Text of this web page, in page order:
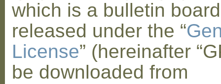
which is a bulletin
released under the “
License” (hereinafter
be downloaded from